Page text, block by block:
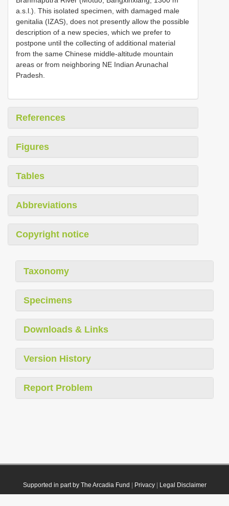
a.s.l.). This isolated specimen, with damaged male
genitalia (IZAS), does not presently allow the possible
description of a new species, which we prefer to
postpone until the collecting of additional material
from the same Chinese middle-altitude mountain
areas or from neighboring NE Indian Arunachal
Pradesh.
References
Figures
Tables
Abbreviations
Copyright notice
Taxonomy
Specimens
Downloads & Links
Version History
Report Problem
Supported in part by The Arcadia Fund Privacy| Legal Disclaimer